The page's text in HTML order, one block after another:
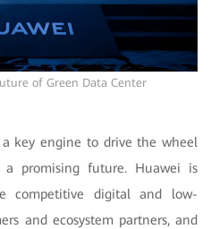
of Green Data Center
key engine to drive the wheel
promising future. Huawei is
competitive digital and low-
and ecosystem partners, and